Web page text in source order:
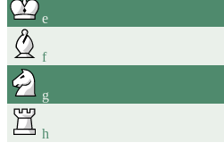
e
f
g
h